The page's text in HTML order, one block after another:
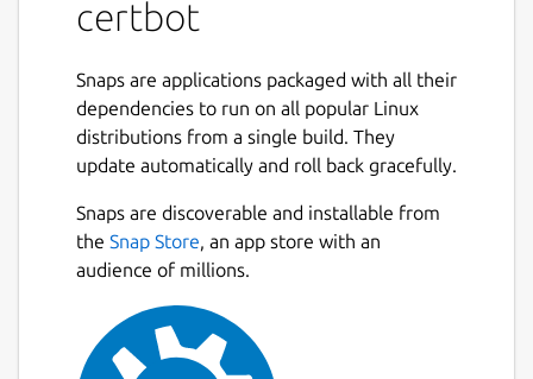
intervention. This is accomplished by running
server.
This agent is used to:
Automatically prove to the Let's Encrypt
Obtain a browser-trusted certificate and
set it up on your web server
Keep track of when your certificate is
going to expire, and renew it
Help you revoke the certificate if that
ever becomes necessary.
certbot
Snaps are applications packaged with all their
dependencies to run on all popular Linux
distributions from a single build. They
update automatically and roll back gracefully.
Snaps are discoverable and installable from
the Snap Store, an app store with an
audience of millions.